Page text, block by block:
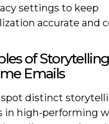
settings to keep
accurate and
of
Emails
spot distinct
in high-performing